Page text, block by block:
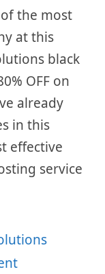
the most
at this
black
OFF on
already
in this
effective
service